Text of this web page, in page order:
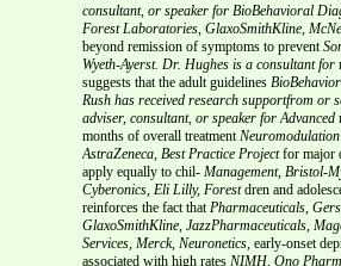
consultant, or speaker for BioBehavioral
Forest Laboratories, GlaxoSmithKline,
beyond remission of symptoms to prevent
Wyeth-Ayerst. Dr. Hughes is a consultant for
suggests that the adult guidelines
Rush has received research supportfrom or
adviser, consultant, or speaker for Advanced
months of overall treatmentNeuromodulation
AstraZeneca, Best Practice Projectfor major
apply equally to chil- Management, Bristol-
Cyberonics, Eli Lilly, Forestdren and
reinforces the fact thatPharmaceuticals,
GlaxoSmithKline, JazzPharmaceuticals,
Services, Merck, Neuronetics, early-onset
associated with high rates NIMH, Ono